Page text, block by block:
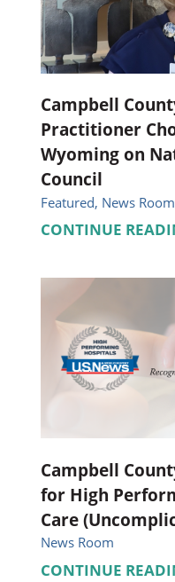
Campbell
Practitioner
Wyoming on
Council
Featured, News Room
CONTINUE
Campbell
for High
Care
News Room
CONTINUE